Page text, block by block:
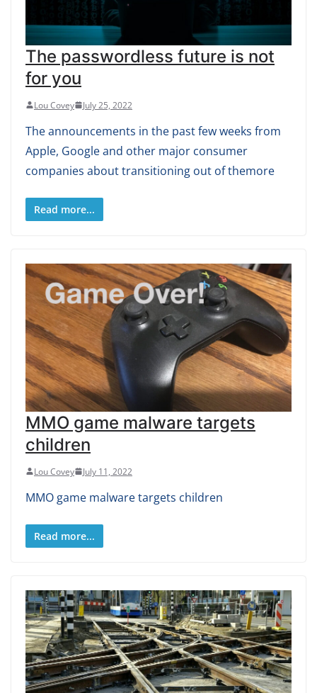
The passwordless future is not
for you
Lou Covey July 25, 2022
The announcements in the past few weeks from
Apple, Google and other major consumer
companies about transitioning out of themore
Read more...
MMO game malware targets
children
Lou Covey July 11, 2022
MMO game malware targets children
Read more...